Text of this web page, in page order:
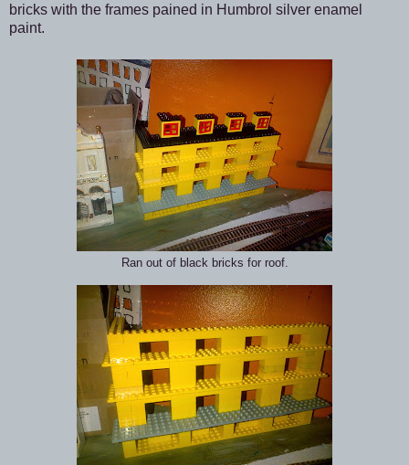
bricks with the frames pained in Humbrol silver enamel
paint.
Ran out of black bricks for roof.